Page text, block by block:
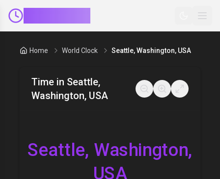
Home World Clock Seattle, Washington, USA
Time in Seattle,
Washington, USA
Seattle, Washington,
USA